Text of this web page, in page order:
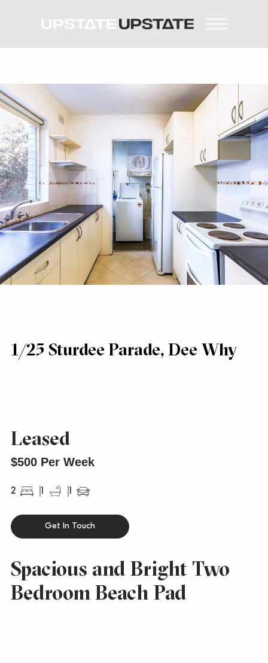
1/25 Sturdee Parade, Dee Why
Leased
$500 Per Week
2 1 1
Spacious and Bright Two
Bedroom Beach Pad
Get In Touch